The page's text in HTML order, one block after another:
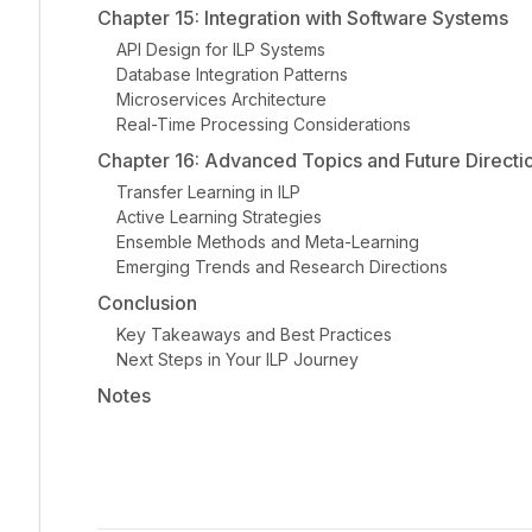
Chapter 15: Integration with Software Systems
API Design for ILP Systems
Database Integration Patterns
Microservices Architecture
Real-Time Processing Considerations
Chapter 16: Advanced Topics and Future
Transfer Learning in ILP
Active Learning Strategies
Ensemble Methods and Meta-Learning
Emerging Trends and Research Directions
Conclusion
Key Takeaways and Best Practices
Next Steps in Your ILP Journey
Notes